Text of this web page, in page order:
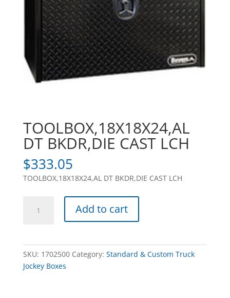
TOOLBOX,18X18X24,AL
DT BKDR,DIE CAST LCH
$333.05
TOOLBOX,18X18X24,AL DT BKDR,DIE CAST LCH
quantity
Add to cart
SKU: 1702500 Category: Standard & Custom Truck
Jockey Boxes